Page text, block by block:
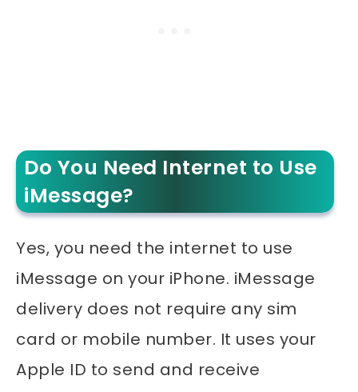
Do You Need Internet to Use
iMessage?
Yes, you need the internet to use
iMessage on your iPhone. iMessage
delivery does not require any sim
card or mobile number. It uses your
Apple ID to send and receive